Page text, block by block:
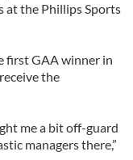
at the Phillips Sports
first GAA winner in
the
me a bit off-guard
managers there,”